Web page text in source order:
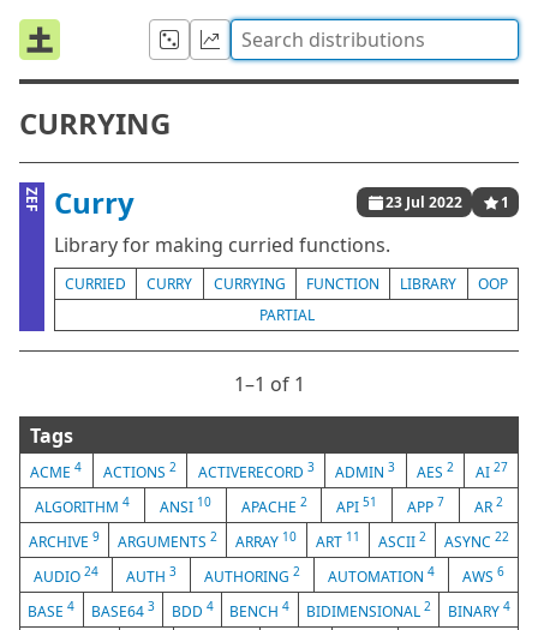
CURRYING
ZEF Curry 23 Jul 2022 1
Library for making curried functions.
CURRIED CURRY CURRYING FUNCTION LIBRARY
OOP
PARTIAL
1⁠–1 of 1
Tags
ACME4 ACTIONS 2 ACTIVERECORD 3 ADMIN3 AES2 AI 27
ALGORITHM 4 ANSI 10 APACHE 2 API51 APP 7 AR2
ARCHIVE9 ARGUMENTS2 ARRAY 10 ART 11 ASCII 2 ASYNC 22
AUDIO 24 AUTH 3 AUTHORING 2 AUTOMATION 4 AWS 6
BASE4 BASE64 3 BDD 4 BENCH4 BIDIMENSIONAL2 BINARY 4